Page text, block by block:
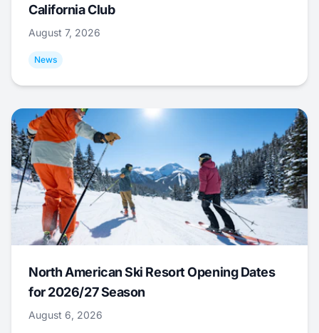
California Club
August 7, 2026
News
North American Ski Resort Opening Dates
for 2026/27 Season
August 6, 2026